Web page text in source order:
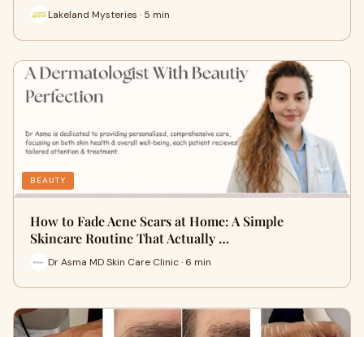
Lakeland Mysteries · 5 min
BEAUTY
How to Fade Acne Scars at Home: A Simple
Skincare Routine That Actually …
Dr Asma MD Skin Care Clinic · 6 min